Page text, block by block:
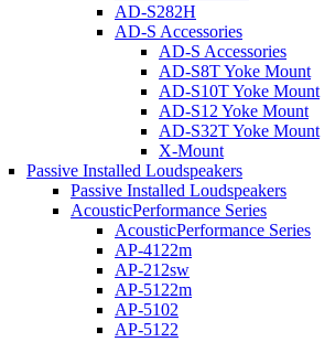
AD-S282H
AD-S Accessories
AD-S Accessories
AD-S8T Yoke Mount
AD-S10T Yoke Mount
AD-S12 Yoke Mount
AD-S32T Yoke Mount
X-Mount
Passive Installed Loudspeakers
Passive Installed Loudspeakers
AcousticPerformance Series
AcousticPerformance Series
AP-4122m
AP-212sw
AP-5122m
AP-5102
AP-5122